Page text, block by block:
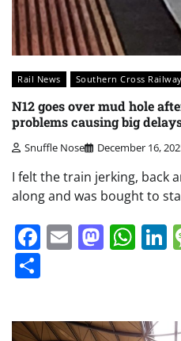
Rail News Southern Cross
N12 goes over mud hole
problems causing big
Snuffle Nose December 16,
I felt the train jerking, back
along and was bought to
Facebook
Email